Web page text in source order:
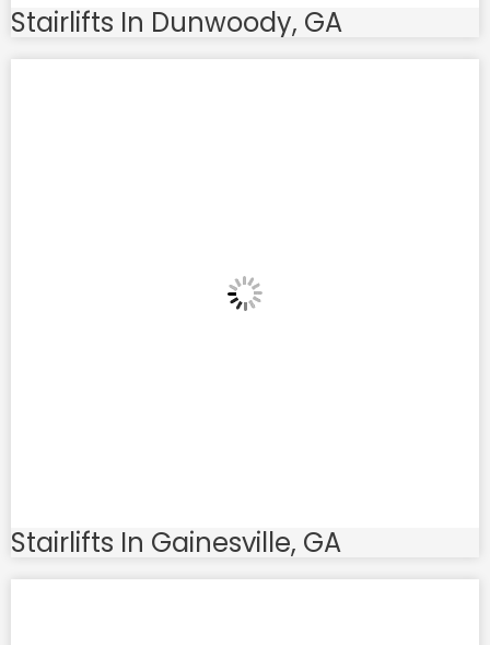
Stairlifts In Dunwoody, GA
Stairlifts In Gainesville, GA